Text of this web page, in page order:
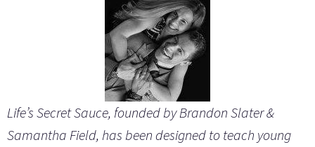
Life’s Secret Sauce, founded by Brandon Slater &
Samantha Field, has been designed to teach young